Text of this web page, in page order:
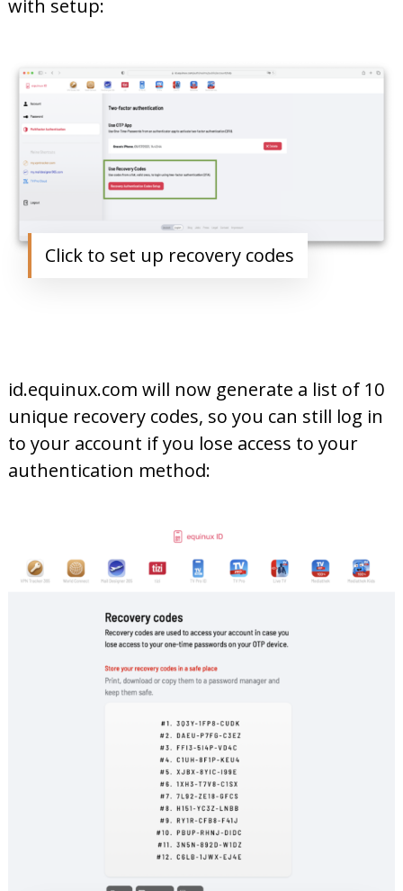
with setup:
Click to set up recovery codes
id.equinux.com will now generate a list of 10
unique recovery codes, so you can still log in
to your account if you lose access to your
authentication method: